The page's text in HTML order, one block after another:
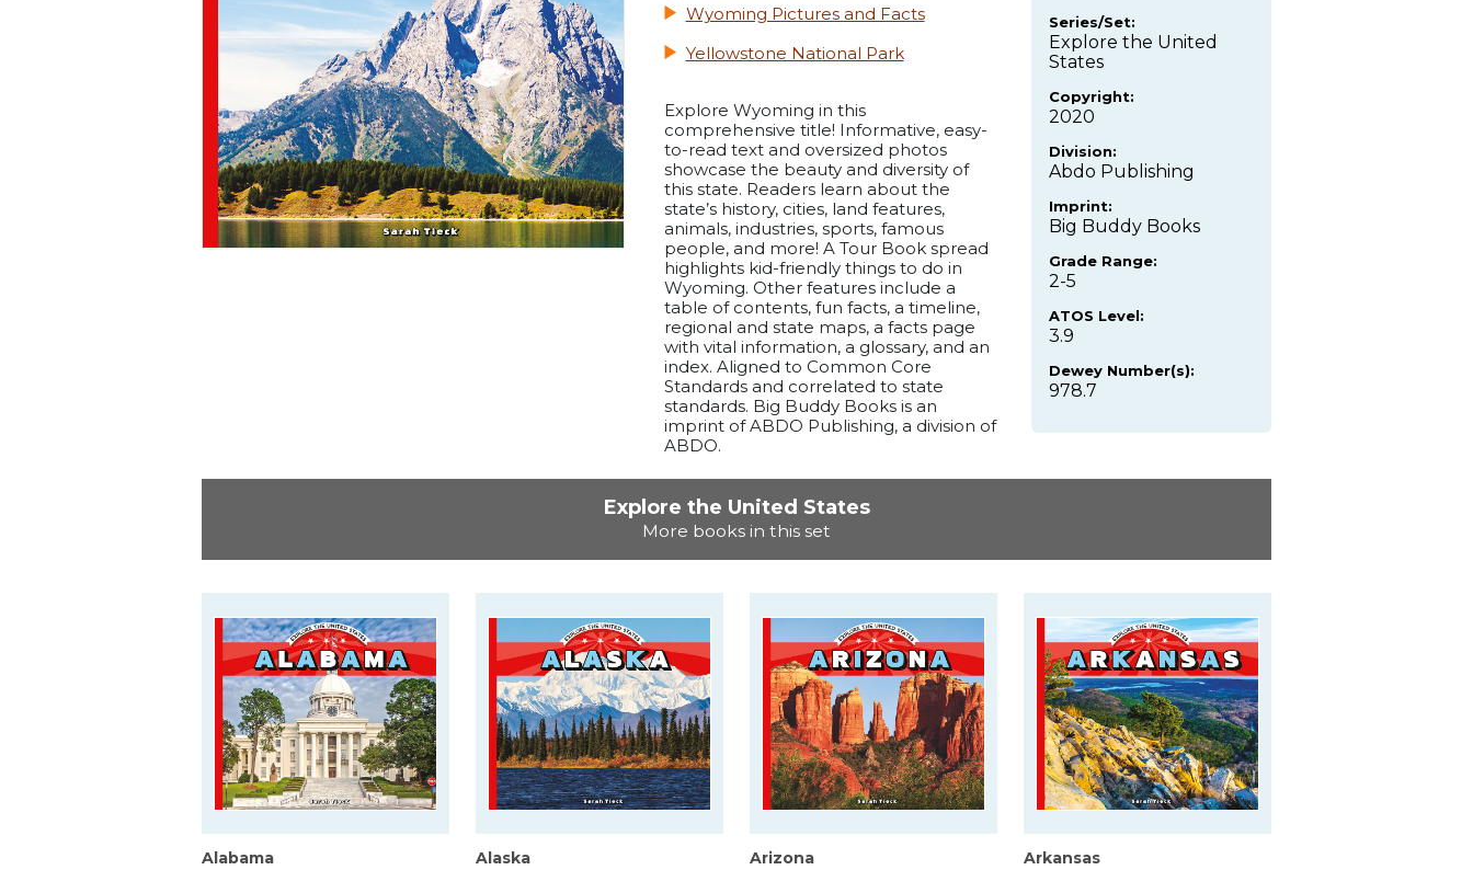
Wyoming Pictures and Facts
Yellowstone National Park
Explore Wyoming in this
comprehensive title! Informative, easy-
to-read text and oversized photos
showcase the beauty and diversity of
this state. Readers learn about the
state’s history, cities, land features,
animals, industries, sports, famous
people, and more! A Tour Book spread
highlights kid-friendly things to do in
Wyoming. Other features include a
table of contents, fun facts, a timeline,
regional and state maps, a facts page
with vital information, a glossary, and an
index. Aligned to Common Core
Standards and correlated to state
standards. Big Buddy Books is an
imprint of ABDO Publishing, a division of
ABDO.
Series/Set:
Explore the United
States
Copyright:
2020
Division:
Abdo Publishing
Imprint:
Big Buddy Books
Grade Range:
2-5
ATOS Level:
3.9
Dewey Number(s):
978.7
Explore the United States
More books in this set
Alabama Alaska Arizona Arkansas